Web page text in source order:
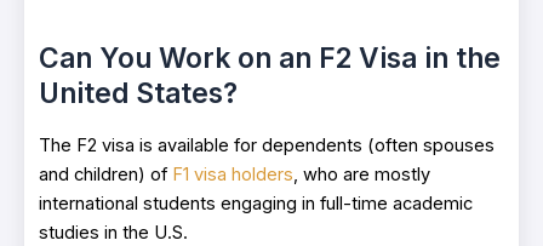
Can You Work on an F2 Visa in the
United States?
The F2 visa is available for dependents (often spouses
and children) of F1 visa holders, who are mostly
international students engaging in full-time academic
studies in the U.S.